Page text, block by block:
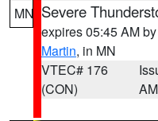
MN Severe
expires 05:45 AM by
Martin, in MN
VTEC# 176
(CON)
AM